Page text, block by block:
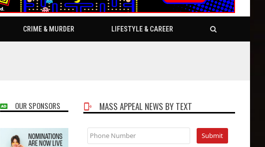
CRIME & MURDER LIFESTYLE & CAREER
OUR SPONSORS MASS APPEAL NEWS BY TEXT